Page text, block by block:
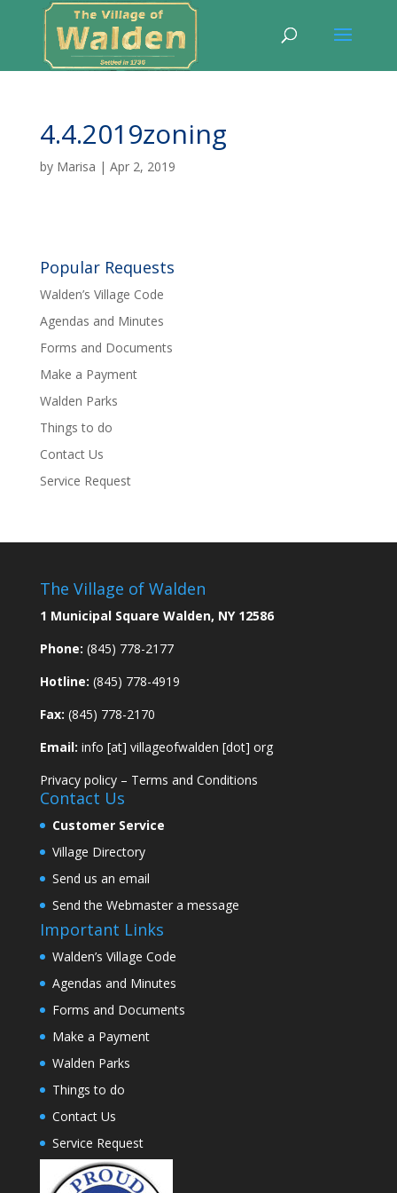
4.4.2019zoning
by Marisa | Apr 2, 2019
Popular Requests
Walden’s Village Code
Agendas and Minutes
Forms and Documents
Make a Payment
Walden Parks
Things to do
Contact Us
Service Request
The Village of Walden
1 Municipal Square Walden, NY 12586
Phone: (845) 778-2177
Hotline: (845) 778-4919
Fax: (845) 778-2170
Email: info [at] villageofwalden [dot] org
Privacy policy– Terms and Conditions
Contact Us
Customer Service
Village Directory
Send us an email
Send the Webmaster a message
Important Links
Walden’s Village Code
Agendas and Minutes
Forms and Documents
Make a Payment
Walden Parks
Things to do
Contact Us
Service Request